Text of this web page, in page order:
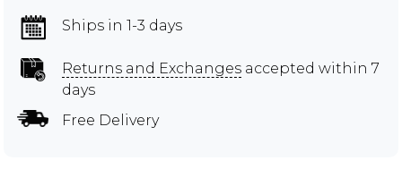
Ships in 1-3 days
Returns and Exchanges accepted within 7
days
Free Delivery